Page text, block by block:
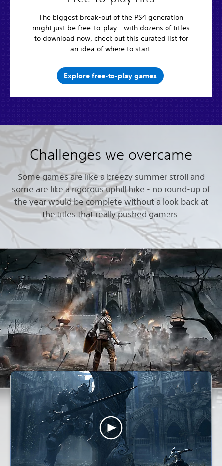
The biggest break-out of the PS4 generation
might just be free-to-play - with dozens of titles
to download now, check out this curated list for
an idea of where to start.
Explore free-to-play games
Challenges we overcame
Some games are like a breezy summer stroll and
some are like a rigorous uphill hike - no round-up of
the year would be complete without a look back at
the titles that really pushed gamers.